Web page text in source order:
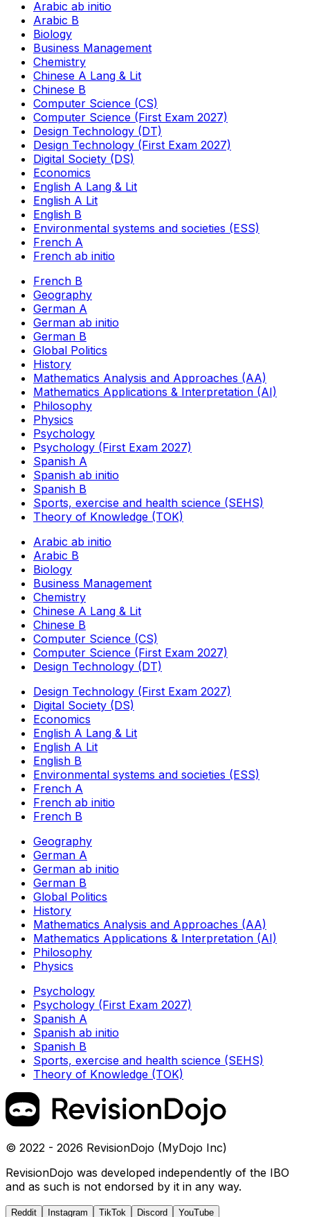
Arabic ab initio
Arabic B
Biology
Business Management
Chemistry
Chinese A Lang & Lit
Chinese B
Computer Science (CS)
Computer Science (First Exam 2027)
Design Technology (DT)
Design Technology (First Exam 2027)
Digital Society (DS)
Economics
English A Lang & Lit
English A Lit
English B
Environmental systems and societies (ESS)
French A
French ab initio
French B
Geography
German A
German ab initio
German B
Global Politics
History
Mathematics Analysis and Approaches (AA)
Mathematics Applications & Interpretation (AI)
Philosophy
Physics
Psychology
Psychology (First Exam 2027)
Spanish A
Spanish ab initio
Spanish B
Sports, exercise and health science (SEHS)
Theory of Knowledge (TOK)
Arabic ab initio
Arabic B
Biology
Business Management
Chemistry
Chinese A Lang & Lit
Chinese B
Computer Science (CS)
Computer Science (First Exam 2027)
Design Technology (DT)
Design Technology (First Exam 2027)
Digital Society (DS)
Economics
English A Lang & Lit
English A Lit
English B
Environmental systems and societies (ESS)
French A
French ab initio
French B
Geography
German A
German ab initio
German B
Global Politics
History
Mathematics Analysis and Approaches (AA)
Mathematics Applications & Interpretation (AI)
Philosophy
Physics
Psychology
Psychology (First Exam 2027)
Spanish A
Spanish ab initio
Spanish B
Sports, exercise and health science (SEHS)
Theory of Knowledge (TOK)
© 2022 - 2026 RevisionDojo (MyDojo Inc)
RevisionDojo was developed independently of the IBO
and as such is not endorsed by it in any way.
Reddit Instagram TikTok Discord YouTube